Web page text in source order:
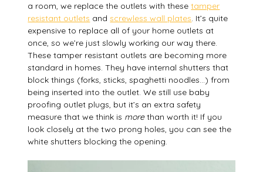
a room, we replace the outlets with thesetamper
resistant outlets andscrewless wall plates. It’s quite
expensive to replace all of your home outlets at
once, so we’re just slowly working our way there.
These tamper resistant outlets are becoming more
standard in homes. They have internal shutters that
block things (forks, sticks, spaghetti noodles…) from
being inserted into the outlet. We still use baby
proofing outlet plugs, but it’s an extra safety
measure that we think is morethan worth it! If you
look closely at the two prong holes, you can see the
white shutters blocking the opening.